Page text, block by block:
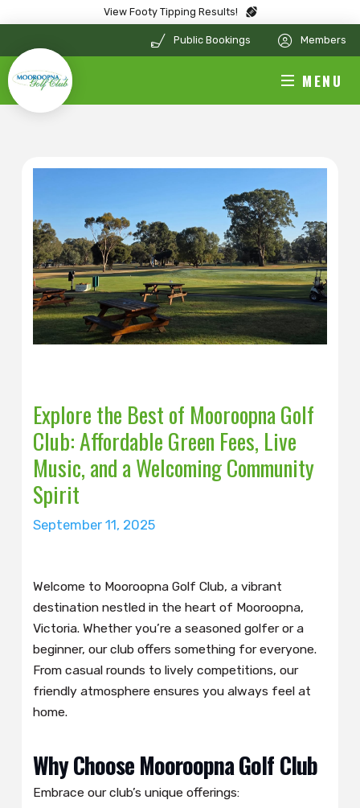
View Footy Tipping Results!
Public Bookings Members
MENU
Explore the Best of Mooroopna Golf
Club: Affordable Green Fees, Live
Music, and a Welcoming Community
Spirit
September 11, 2025
Welcome to Mooroopna Golf Club, a vibrant
destination nestled in the heart of Mooroopna,
Victoria. Whether you’re a seasoned golfer or a
beginner, our club offers something for everyone.
From casual rounds to lively competitions, our
friendly atmosphere ensures you always feel at
home.
Why Choose Mooroopna Golf Club
Embrace our club’s unique offerings: